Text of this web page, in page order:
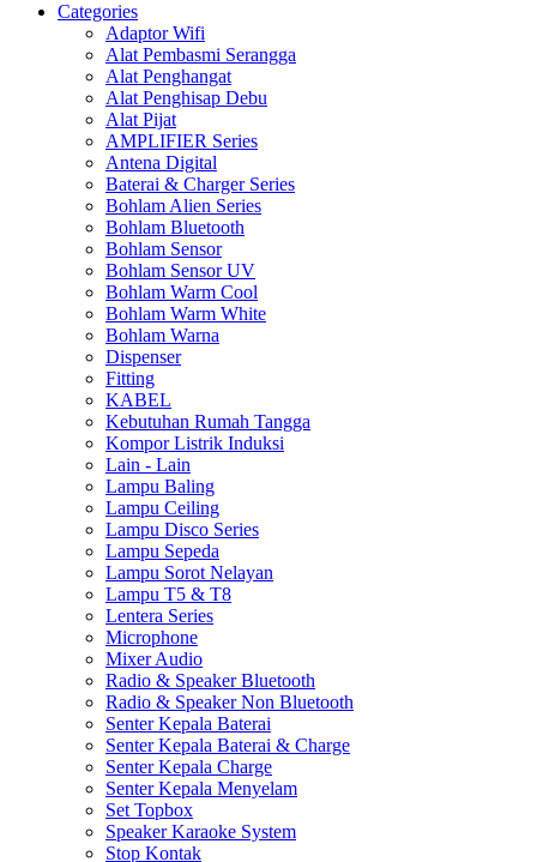
Categories
Adaptor Wifi
Alat Pembasmi Serangga
Alat Penghangat
Alat Penghisap Debu
Alat Pijat
AMPLIFIER Series
Antena Digital
Baterai & Charger Series
Bohlam Alien Series
Bohlam Bluetooth
Bohlam Sensor
Bohlam Sensor UV
Bohlam Warm Cool
Bohlam Warm White
Bohlam Warna
Dispenser
Fitting
KABEL
Kebutuhan Rumah Tangga
Kompor Listrik Induksi
Lain - Lain
Lampu Baling
Lampu Ceiling
Lampu Disco Series
Lampu Sepeda
Lampu Sorot Nelayan
Lampu T5 & T8
Lentera Series
Microphone
Mixer Audio
Radio & Speaker Bluetooth
Radio & Speaker Non Bluetooth
Senter Kepala Baterai
Senter Kepala Baterai & Charge
Senter Kepala Charge
Senter Kepala Menyelam
Set Topbox
Speaker Karaoke System
Stop Kontak